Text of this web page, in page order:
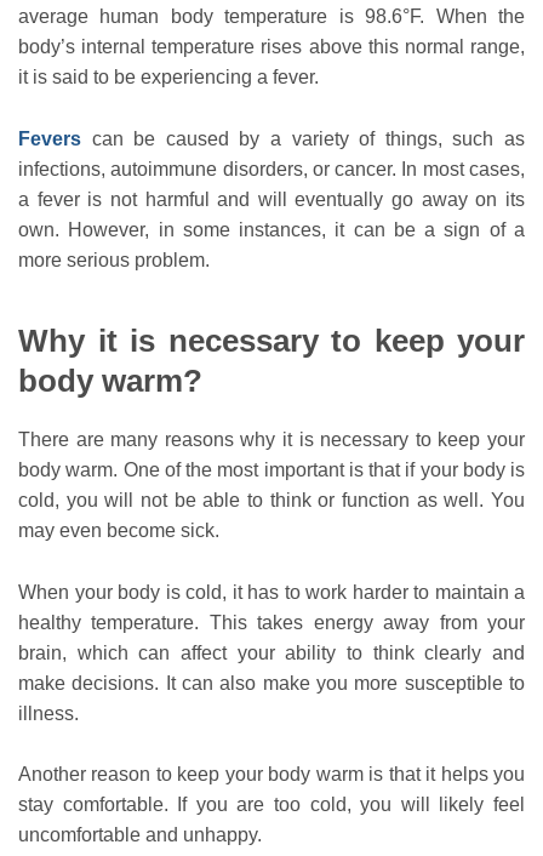
average human body temperature is 98.6°F. When the
body’s internal temperature rises above this normal range,
it is said to be experiencing a fever.
Fevers can be caused by a variety of things, such as
infections, autoimmune disorders, or cancer. In most cases,
a fever is not harmful and will eventually go away on its
own. However, in some instances, it can be a sign of a
more serious problem.
Why it is necessary to keep your
body warm?
There are many reasons why it is necessary to keep your
body warm. One of the most important is that if your body is
cold, you will not be able to think or function as well. You
may even become sick.
When your body is cold, it has to work harder to maintain a
healthy temperature. This takes energy away from your
brain, which can affect your ability to think clearly and
make decisions. It can also make you more susceptible to
illness.
Another reason to keep your body warm is that it helps you
stay comfortable. If you are too cold, you will likely feel
uncomfortable and unhappy.